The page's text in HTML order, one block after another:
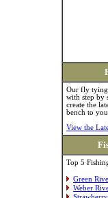
Our fly tying
with step by
create the
bench to
View the
Top 5
Green
Weber